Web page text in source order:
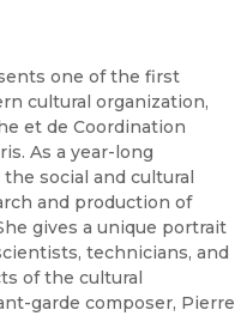
one of the first
cultural organization,
et de Coordination
As a year-long
social and cultural
and production of
gives a unique portrait
technicians, and
of the cultural
garde composer, Pierre